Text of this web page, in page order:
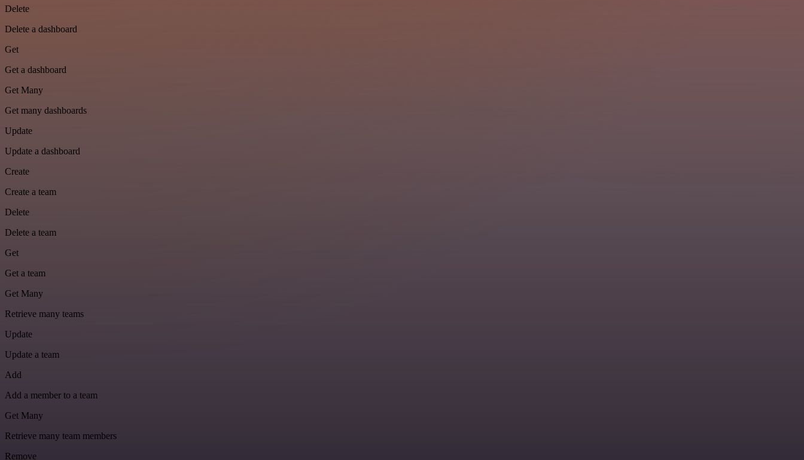
Delete
Delete a dashboard
Get
Get a dashboard
Get Many
Get many dashboards
Update
Update a dashboard
Create
Create a team
Delete
Delete a team
Get
Get a team
Get Many
Retrieve many teams
Update
Update a team
Add
Add a member to a team
Get Many
Retrieve many team members
Remove